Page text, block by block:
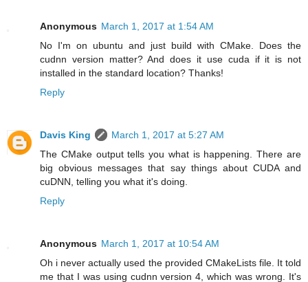
Anonymous March 1, 2017 at 1:54 AM
No I'm on ubuntu and just build with CMake. Does the
cudnn version matter? And does it use cuda if it is not
installed in the standard location? Thanks!
Reply
Davis King
March 1, 2017 at 5:27 AM
The CMake output tells you what is happening. There are
big obvious messages that say things about CUDA and
cuDNN, telling you what it's doing.
Reply
Anonymous March 1, 2017 at 10:54 AM
Oh i never actually used the provided CMakeLists file. It told
me that I was using cudnn version 4, which was wrong. It's